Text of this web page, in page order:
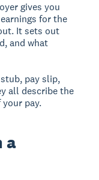
gives you
for the
It sets out
and what
pay slip,
all describe the
pay.
a